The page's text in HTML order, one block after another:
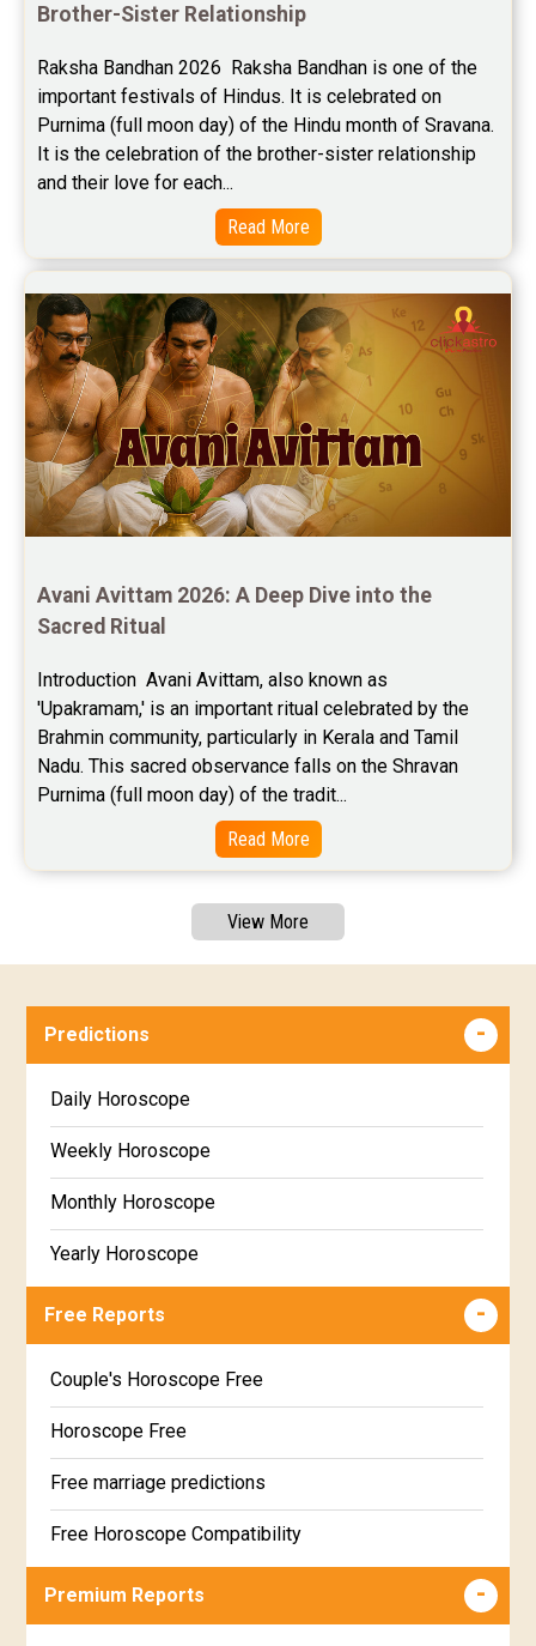
Brother-Sister Relationship
Raksha Bandhan 2026  Raksha Bandhan is one of the
important festivals of Hindus. It is celebrated on
Purnima (full moon day) of the Hindu month of Sravana.
It is the celebration of the brother-sister relationship
and their love for each...
Read More
Avani Avittam 2026: A Deep Dive into the
Sacred Ritual
Introduction  Avani Avittam, also known as
'Upakramam,' is an important ritual celebrated by the
Brahmin community, particularly in Kerala and Tamil
Nadu. This sacred observance falls on the Shravan
Purnima (full moon day) of the tradit...
Read More
View More
Predictions
Daily Horoscope
Weekly Horoscope
Monthly Horoscope
Yearly Horoscope
Free Reports
Couple's Horoscope Free
Horoscope Free
Free marriage predictions
Free Horoscope Compatibility
Career & Business Horoscope Free
Premium Reports